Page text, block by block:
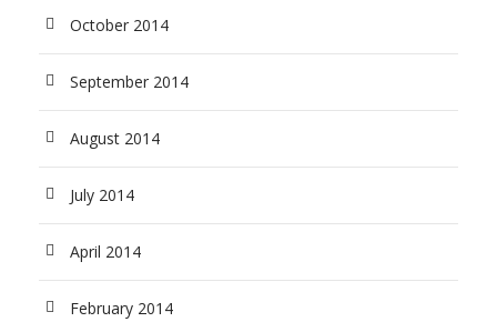
October 2014
September 2014
August 2014
July 2014
April 2014
February 2014